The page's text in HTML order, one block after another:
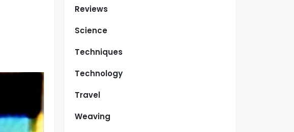
Reviews
Science
Techniques
Technology
Travel
Weaving